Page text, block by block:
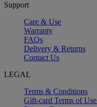
Support
Care & Use
Warranty
FAQs
Delivery & Returns
Contact Us
LEGAL
Terms & Conditions
Gift-card Terms of